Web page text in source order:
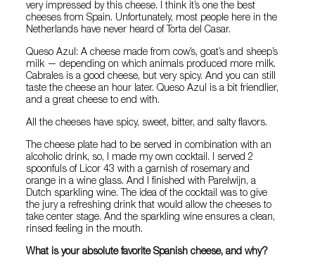
very impressed by this cheese. I think it’s one the best
cheeses from Spain. Unfortunately, most people here in the
Netherlands have never heard of Torta del Casar.
Queso Azul: A cheese made from cow’s, goat’s and sheep’s
milk — depending on which animals produced more milk.
Cabrales is a good cheese, but very spicy. And you can still
taste the cheese an hour later. Queso Azul is a bit friendlier,
and a great cheese to end with.
All the cheeses have spicy, sweet, bitter, and salty flavors.
The cheese plate had to be served in combination with an
alcoholic drink, so, I made my own cocktail. I served 2
spoonfuls of Licor 43 with a garnish of rosemary and
orange in a wine glass. And I finished with Parelwijn, a
Dutch sparkling wine. The idea of the cocktail was to give
the jury a refreshing drink that would allow the cheeses to
take center stage. And the sparkling wine ensures a clean,
rinsed feeling in the mouth.
What is your absolute favorite Spanish cheese, and why?